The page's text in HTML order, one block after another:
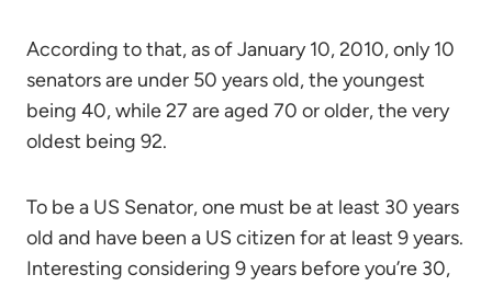
According to that, as of January 10, 2010, only 10
senators are under 50 years old, the youngest
being 40, while 27 are aged 70 or older, the very
oldest being 92.
To be a US Senator, one must be at least 30 years
old and have been a US citizen for at least 9 years.
Interesting considering 9 years before you’re 30,